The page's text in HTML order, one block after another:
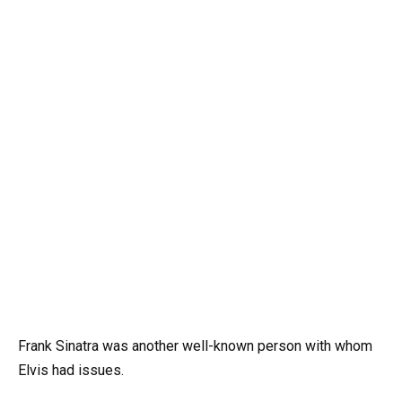
Frank Sinatra was another well-known person with whom
Elvis had issues.